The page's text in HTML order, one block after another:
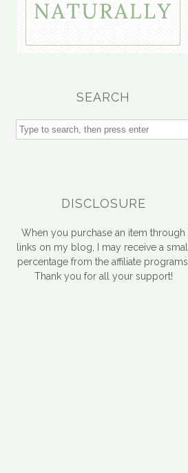
SEARCH
DISCLOSURE
When you purchase an item through
links on my blog, I may receive a small
percentage from the affiliate programs.
Thank you for all your support!